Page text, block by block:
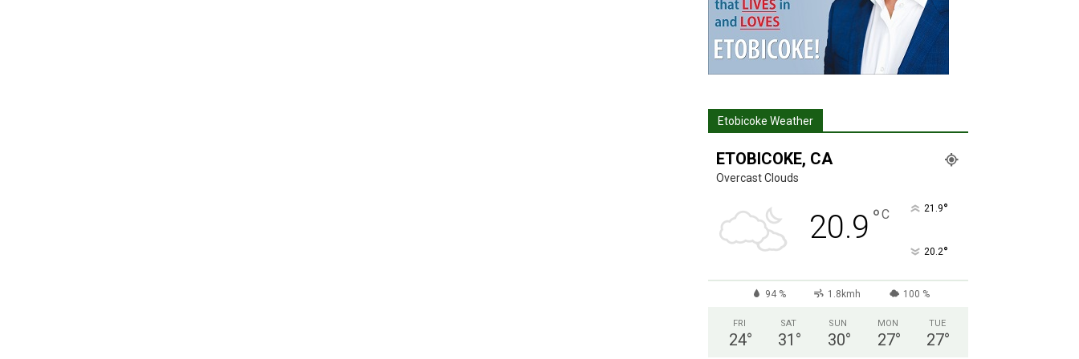
Etobicoke Weather
ETOBICOKE, CA
Overcast Clouds
20.9 °C 21.9°
20.2°
94 % 1.8kmh 100 %
FRI
24°
SAT
31 °
SUN
30°
MON
27°
TUE
27°